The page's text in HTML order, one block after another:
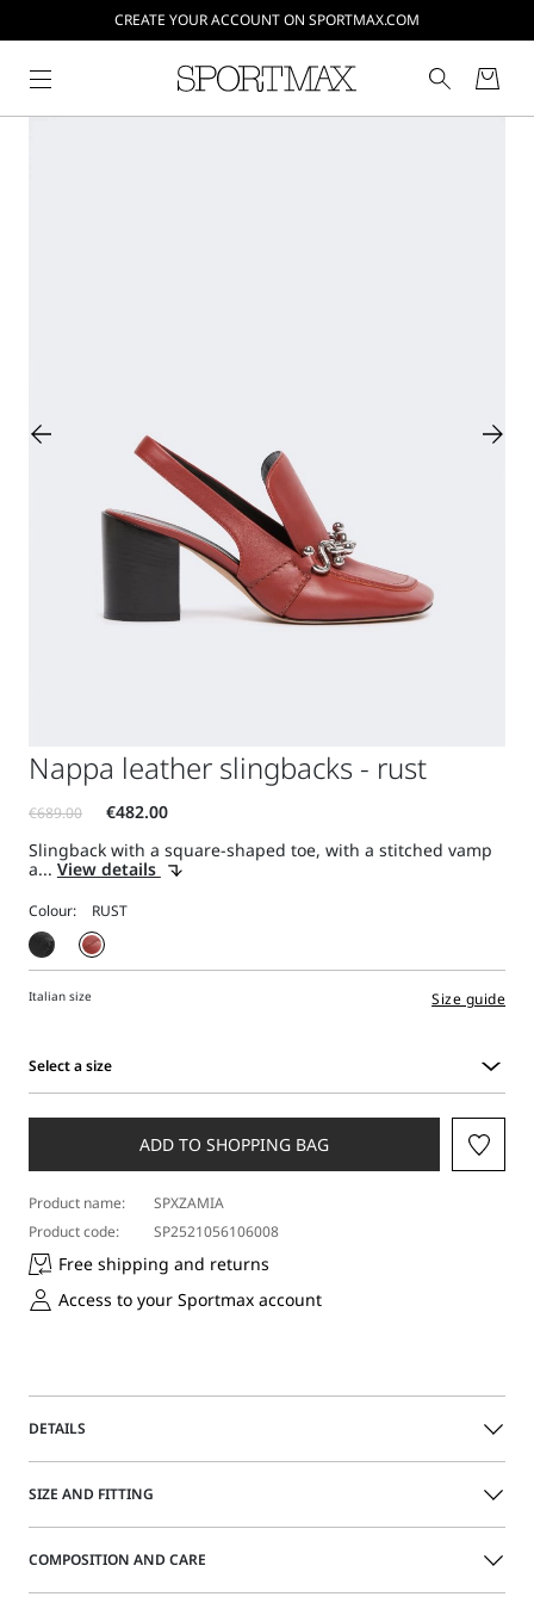
CREATE YOUR ACCOUNT ON SPORTMAX.COM
Nappa leather slingbacks - rust
Slingback with a square-shaped toe, with a stitched vamp
a... View details
Colour:
Italian size Size guide
Select a size
a
ADD TO SHOPPING BAG
Product name:
SPXZAMIA
Product code:
SP2521056106008
Free shipping and returns
Access to your Sportmax account
DETAILS
Slingback with a square-shaped toe, with a stitched vamp
shaped elements. Broad, leather heel.
SIZE AND FITTING
COMPOSITION AND CARE